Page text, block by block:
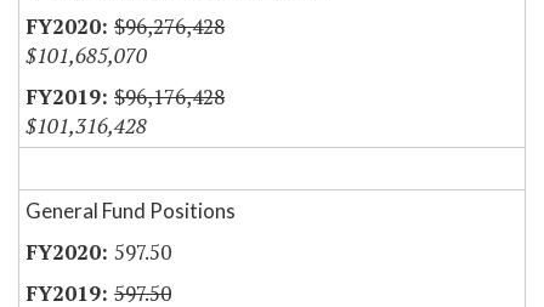
$96,276,428
$101,685,070
$96,176,428
$101,316,428
General Fund Positions
597.50
597.50